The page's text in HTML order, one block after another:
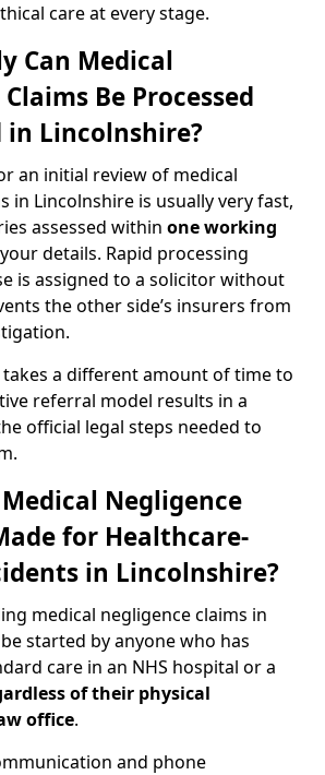
care at every stage.
Can Medical
Be Processed
in Lincolnshire?
an initial review of medical
in Lincolnshire is usually very fast,
assessed within one working
details. Rapid processing
is assigned to a solicitor without
the other side’s insurers from
takes a different amount of time to
referral model results in a
official legal steps needed to
Negligence
for Healthcare-
in Lincolnshire?
medical negligence claims in
started by anyone who has
care in an NHS hospital or a
of their physical
office.
and phone